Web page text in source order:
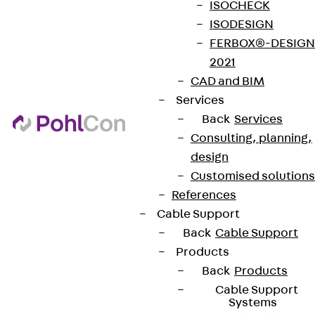
ISOCHECK
ISODESIGN
FERBOX®-DESIGN
2021
CAD and BIM
Services
Back Services
Consulting, planning,
design
Customised solutions
References
Cable Support
Back Cable Support
Products
Back Products
Cable Support
Systems